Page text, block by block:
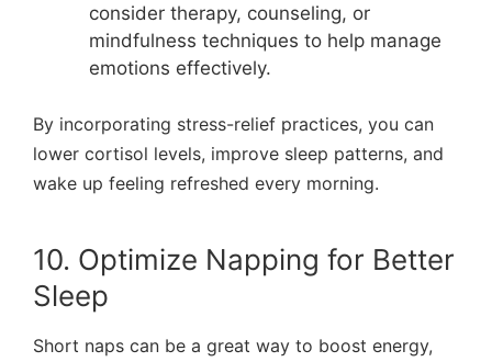
consider therapy, counseling, or
mindfulness techniques to help manage
emotions effectively.
By incorporating stress-relief practices, you can
lower cortisol levels, improve sleep patterns, and
wake up feeling refreshed every morning.
10. Optimize Napping for Better
Sleep
Short naps can be a great way to boost energy,